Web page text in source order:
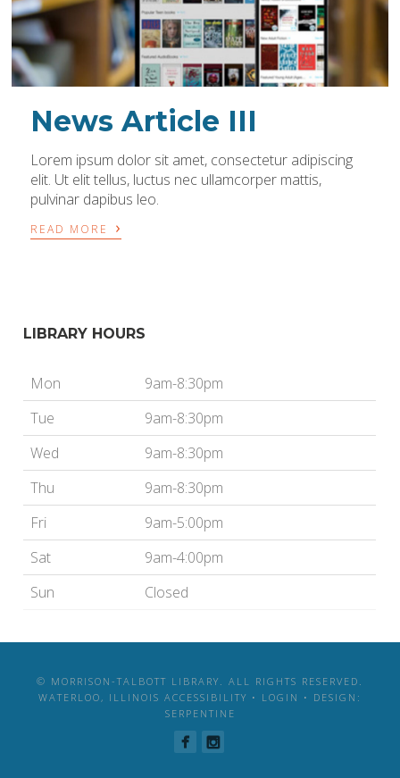
News Article III
Lorem ipsum dolor sit amet, consectetur adipiscing
elit. Ut elit tellus, luctus nec ullamcorper mattis,
pulvinar dapibus leo.
READ MORE ›
LIBRARY HOURS
Mon
9am-8:30pm
Tue
9am-8:30pm
Wed
9am-8:30pm
Thu
9am-8:30pm
Fri
9am-5:00pm
Sat
9am-4:00pm
Sun
Closed
© MORRISON-TALBOTT LIBRARY. ALL RIGHTS RESERVED.
WATERLOO, ILLINOIS ACCESSIBILITY • LOGIN • DESIGN:
SERPENTINE